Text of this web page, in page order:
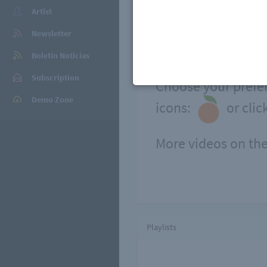
Artist
Newsletter
Boletín Noticias
Subscription
Demo Zone
Choose your
icons:
or
More videos on
Playlists